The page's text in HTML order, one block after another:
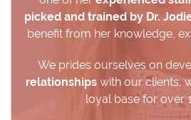
picked and trained by Dr.
benefit from her knowledge,
We prides ourselves on
relationshipswith our clients,
loyal base for over